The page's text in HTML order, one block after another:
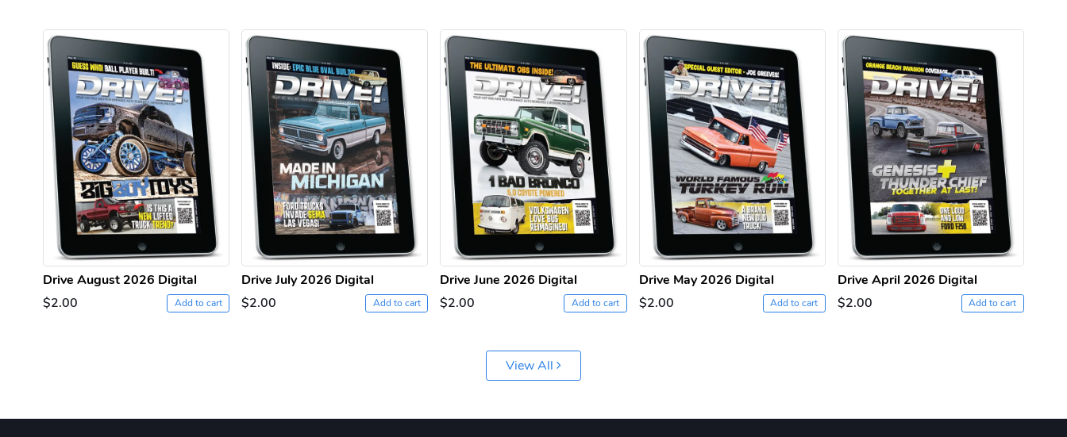
Drive August 2026 Digital
$2.00
Add to cart
Drive July 2026 Digital
$2.00
Add to cart
Drive June 2026 Digital
$2.00
Add to cart
Drive May 2026 Digital
$2.00
Add to cart
Drive April 2026 Digital
$2.00
Add to cart
View All